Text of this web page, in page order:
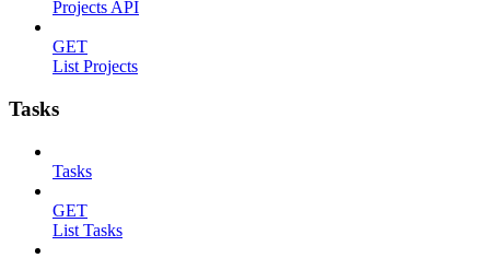
Projects API
GET
List Projects
Tasks
Tasks
GET
List Tasks